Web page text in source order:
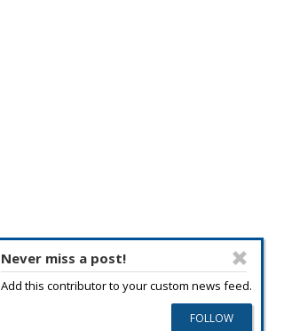
Never miss a post!
Add this contributor to your custom news feed.